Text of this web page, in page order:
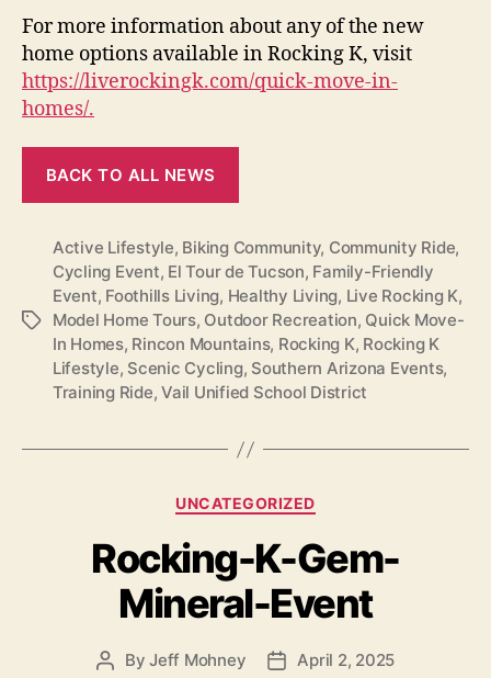
For more information about any of the new
home options available in Rocking K, visit
https://liverockingk.com/quick-move-in-
homes/.
BACK TO ALL NEWS
Tags
Active Lifestyle, Biking Community, Community Ride,
Cycling Event, El Tour de Tucson, Family-Friendly
Event, Foothills Living, Healthy Living, Live Rocking K,
Model Home Tours, Outdoor Recreation, Quick Move-
In Homes, Rincon Mountains, Rocking K, Rocking K
Lifestyle, Scenic Cycling, Southern Arizona Events,
Training Ride,Vail Unified School District
Categories
UNCATEGORIZED
Rocking-K-Gem-
Mineral-Event
PostByJeff Mohney
PostApril 2, 2025